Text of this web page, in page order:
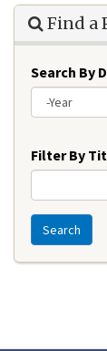
Find a
Search By
Filter By
Search